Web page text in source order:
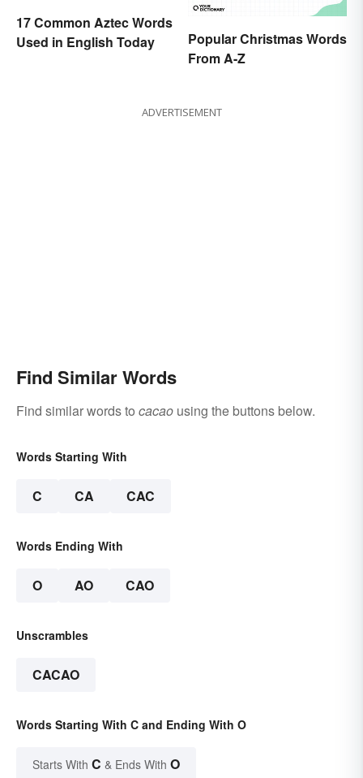
17 Common Aztec Words
Used in English Today
Popular Christmas Words
From A-Z
ADVERTISEMENT
Find Similar Words
Find similar words to cacao using the buttons below.
Words Starting With
C CA CAC
Words Ending With
O AO CAO
Unscrambles
CACAO
Words Starting With C and Ending With O
Starts With C & Ends With O